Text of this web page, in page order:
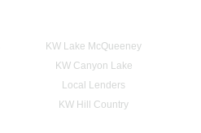
KW Lake McQueeney
KW Canyon Lake
Local Lenders
KW Hill Country